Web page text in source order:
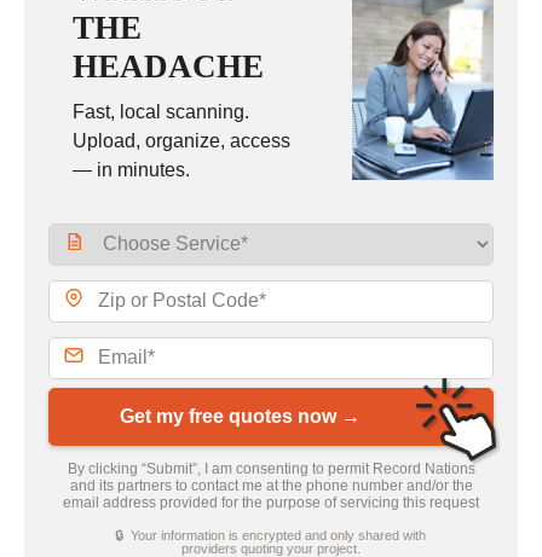
THE
HEADACHE
Fast, local scanning.
Upload, organize, access
— in minutes.
Get my free quotes now →
By clicking “Submit”, I am consenting to permit Record Nations
and its partners to contact me at the phone number and/or the
email address provided for the purpose of servicing this request
🔒 Your information is encrypted and only shared with
providers quoting your project.